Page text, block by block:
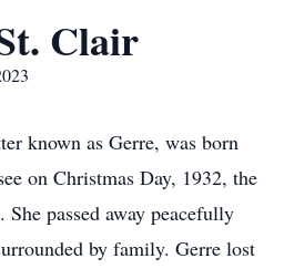
Clair
known as Gerre, was born
on Christmas Day, 1932, the
passed away peacefully
by family. Gerre lost